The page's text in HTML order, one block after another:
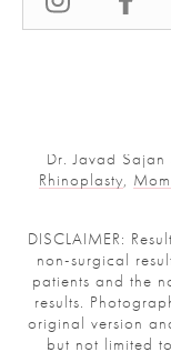
Dr. Javad
Rhinoplasty,
DISCLAIMER:
non-surgical
patients and the
results.
original version
but not limited